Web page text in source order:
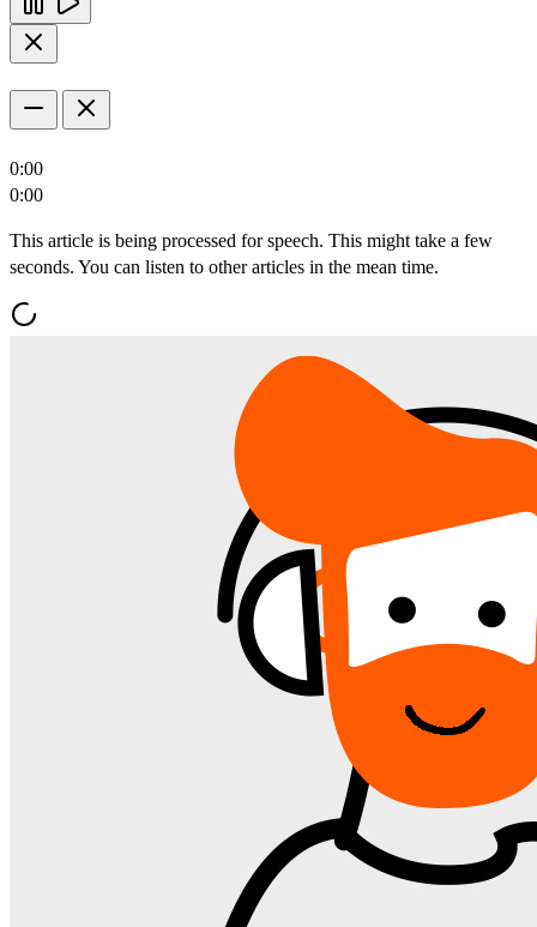
0:00
0:00
This article is being processed for speech. This might take a few
seconds. You can listen to other articles in the mean time.